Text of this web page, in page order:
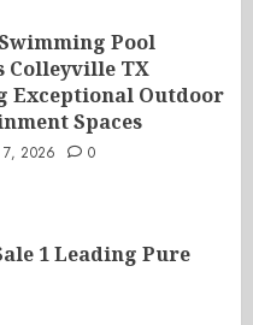
Pool
Colleyville TX
Exceptional Outdoor
Spaces
7, 2026 0
1 Leading Pure